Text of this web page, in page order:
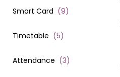
Smart Card (9)
Timetable (5)
Attendance (3)